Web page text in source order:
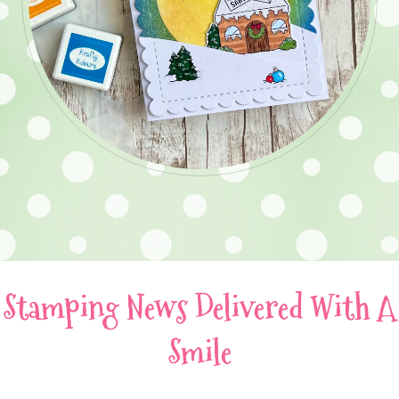
Stamping News Delivered With A
Smile